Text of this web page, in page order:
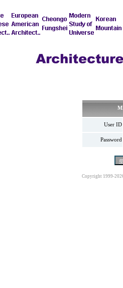
User ID
Password
Copyright 1999-